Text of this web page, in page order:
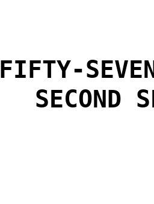
FIFTY-
SECOND